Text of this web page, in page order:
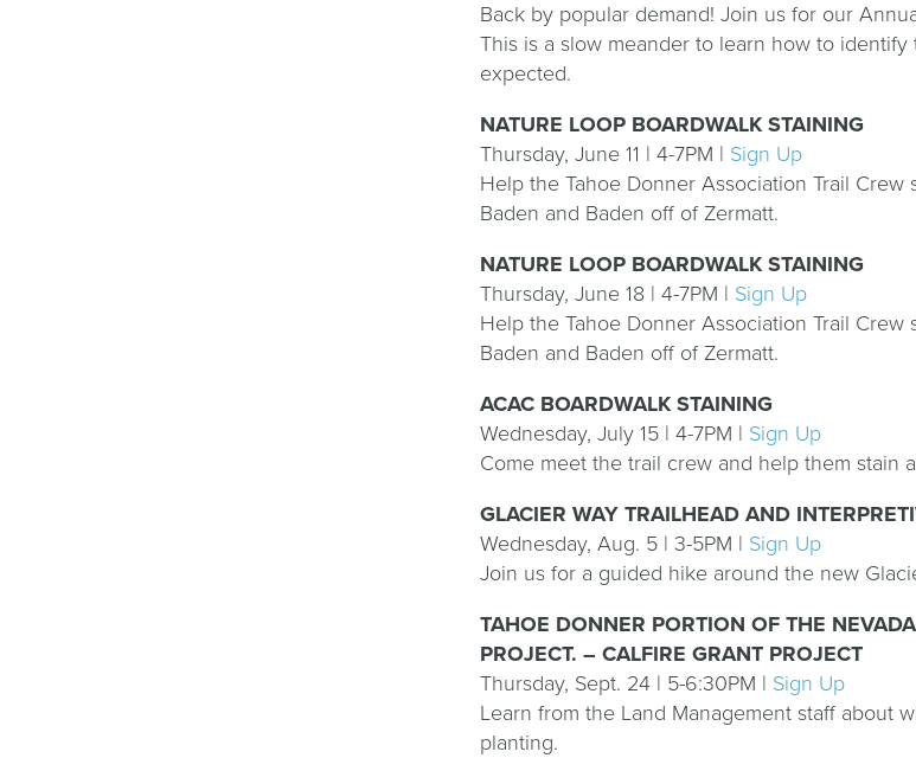
Back by popular demand! Join us for our
This is a slow meander to learn how to
expected.
NATURE LOOP BOARDWALK STAINING
Thursday, June 11 | 4-7PM | Sign Up
Help the Tahoe Donner Association Trail
Baden and Baden off of Zermatt.
NATURE LOOP BOARDWALK STAINING
Thursday, June 18 | 4-7PM | Sign Up
Help the Tahoe Donner Association Trail
Baden and Baden off of Zermatt.
ACAC BOARDWALK STAINING
Wednesday, July 15 | 4-7PM | Sign Up
Come meet the trail crew and help them stain
GLACIER WAY TRAILHEAD AND
Wednesday, Aug. 5 | 3-5PM | Sign Up
Join us for a guided hike around the new
TAHOE DONNER PORTION OF THE
PROJECT. – CALFIRE GRANT PROJECT
Thursday, Sept. 24 | 5-6:30PM | Sign Up
Learn from the Land Management staff about
planting.